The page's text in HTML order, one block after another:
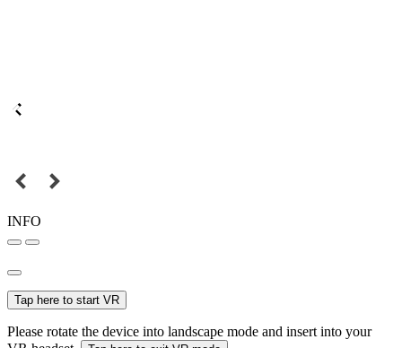
INFO
Tap here to start VR
Please rotate the device into landscape mode and insert into your